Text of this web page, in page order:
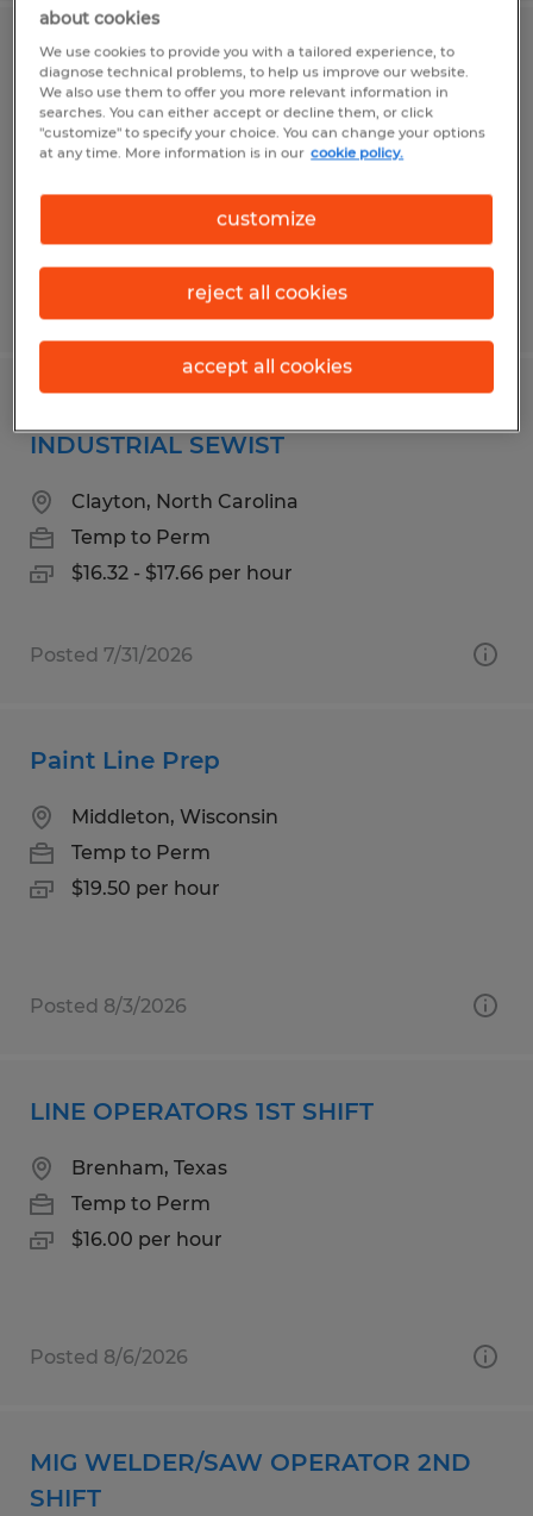
FORKLIFT OPERATOR
Brenham, Texas
Temp to Perm
Posted 7/14/2026
INDUSTRIAL SEWIST
Clayton, North Carolina
Temp to Perm
$16.32 - $17.66 per hour
Posted 7/31/2026
Paint Line Prep
Middleton, Wisconsin
Temp to Perm
$19.50 per hour
Posted 8/3/2026
LINE OPERATORS 1ST SHIFT
Brenham, Texas
Temp to Perm
$16.00 per hour
Posted 8/6/2026
MIG WELDER/SAW OPERATOR 2ND
SHIFT
about cookies
We use cookies to provide you with a tailored experience, to
diagnose technical problems, to help us improve our website.
We also use them to offer you more relevant information in
searches. You can either accept or decline them, or click
"customize" to specify your choice. You can change your options
at any time. More information is in our cookie policy.
customize
reject all cookies
accept all cookies